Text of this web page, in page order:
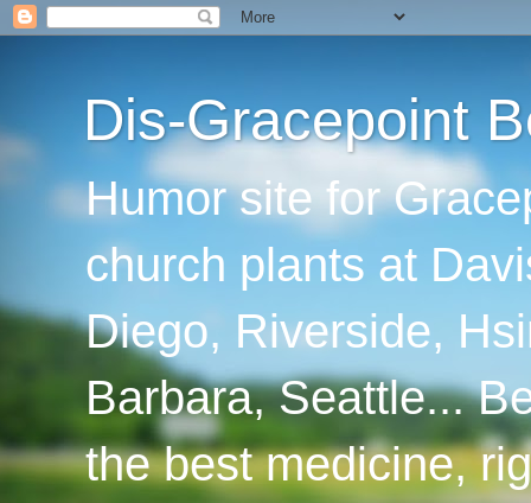
Dis-Gracepoint
Humor site for
church plants at
Diego, Riverside,
Barbara, Seattle...
the best medicine,